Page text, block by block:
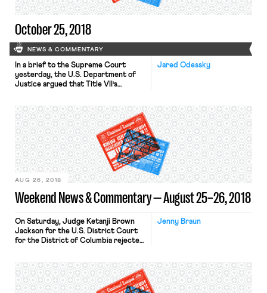
Supreme Court […]
October 25, 2018
NEWS & COMMENTARY
Jared Odessky
In a brief to the Supreme Court
yesterday, the U.S. Department of
Justice argued that Title VII’s
does not protect workers against
discrimination on the basis of
transgender identity or transitioning
status. The brief was filed in
opposition to a petition for writ of
certiorari filed […]
Weekend News & Commentary — August 25–26, 2018
AUG 26, 2018
Jenny Braun
On Saturday, Judge Ketanji Brown
Jackson for the U.S. District Court
for the District of Columbia rejected
that boosting federal agencies’ firing
rights would deny collective
bargaining rights for federal